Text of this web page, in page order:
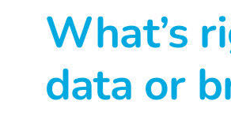
What’s
data or